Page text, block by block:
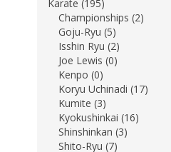
Karate (195)
Championships (2)
Goju-Ryu (5)
Isshin Ryu (2)
Joe Lewis (0)
Kenpo (0)
Koryu Uchinadi (17)
Kumite (3)
Kyokushinkai (16)
Shinshinkan (3)
Shito-Ryu (7)